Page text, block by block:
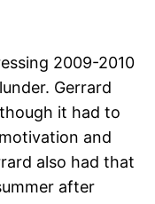
2009-2010
Gerrard
it had to
and
also had that
after